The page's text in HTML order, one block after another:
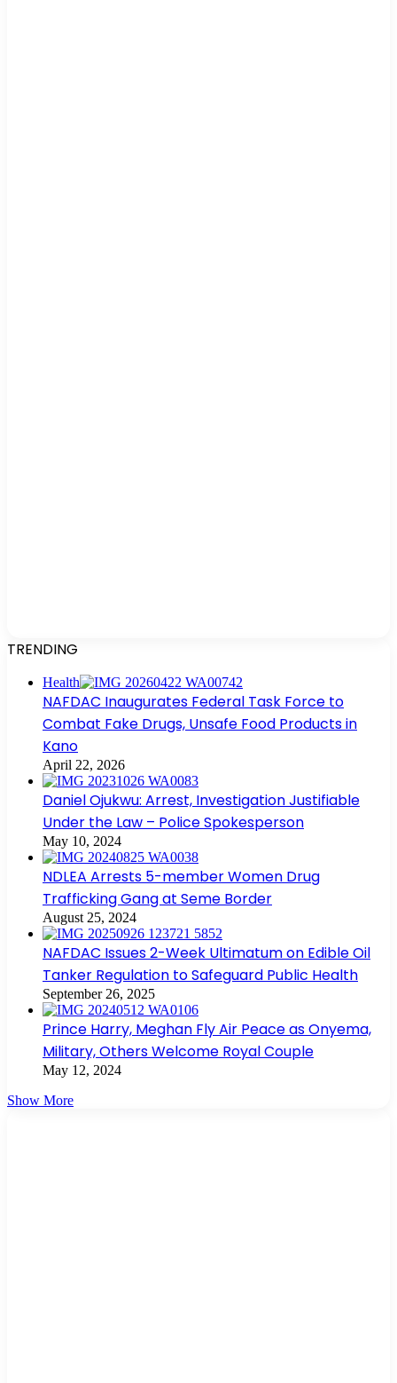
TRENDING
Health
NAFDAC Inaugurates Federal Task Force to
Combat Fake Drugs, Unsafe Food Products in
Kano
April 22, 2026
Daniel Ojukwu: Arrest, Investigation Justifiable
Under the Law – Police Spokesperson
May 10, 2024
NDLEA Arrests 5-member Women Drug
Trafficking Gang at Seme Border
August 25, 2024
NAFDAC Issues 2-Week Ultimatum on Edible Oil
Tanker Regulation to Safeguard Public Health
September 26, 2025
Prince Harry, Meghan Fly Air Peace as Onyema,
Military, Others Welcome Royal Couple
May 12, 2024
Show More